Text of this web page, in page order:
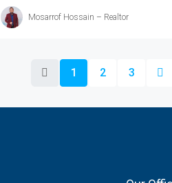
Mosarrof Hossain – Realtor
1 2 3